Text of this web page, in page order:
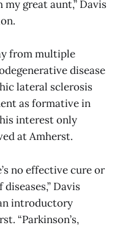
great aunt,” Davis
from multiple
disease
lateral sclerosis
as formative in
interest only
at Amherst.
no effective cure or
Davis
introductory
“Parkinson’s,